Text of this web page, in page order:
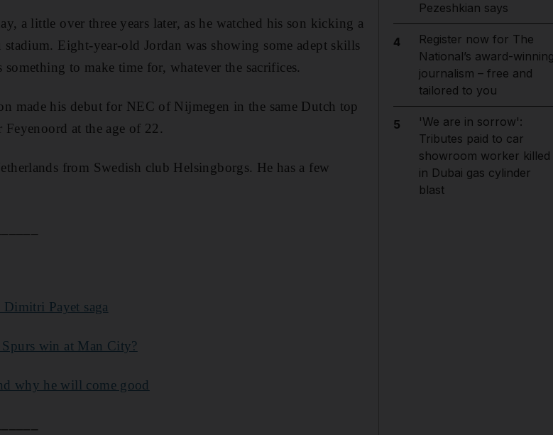
a little over three years later, as he watched his son kicking a
stadium. Eight-year-old Jordan was showing some adept skills
to make time for, whatever the sacrifices.
made his debut for NEC of Nijmegen in the same Dutch top
at the age of 22.
from Swedish club Helsingborgs. He has a few
Payet saga
win at Man City?
why he will come good
Pezeshkian says
4
Register now for The
National’s award-
journalism – free and
tailored to you
5
'We are in sorrow':
Tributes paid to car
showroom worker killed
in Dubai gas cylinder
blast